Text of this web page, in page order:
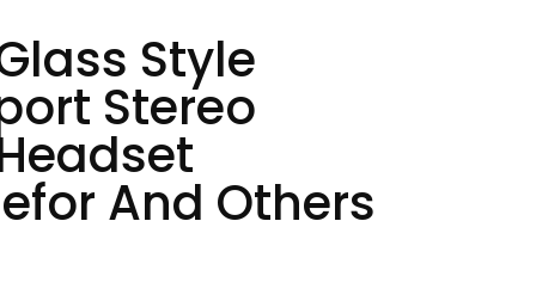
Style
Stereo
And Others